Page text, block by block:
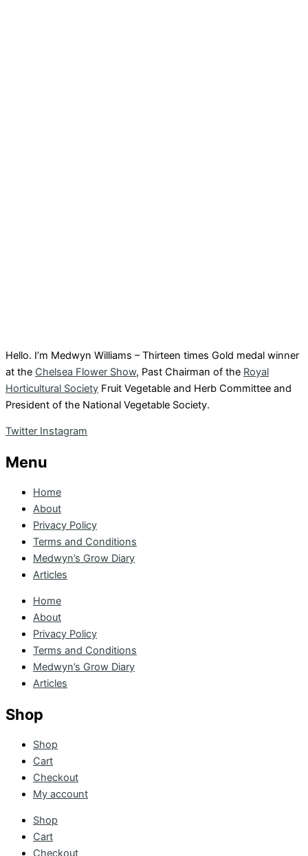
Hello. I’m Medwyn Williams – Thirteen times Gold medal winner
at the Chelsea Flower Show, Past Chairman of the Royal
Horticultural Society Fruit Vegetable and Herb Committee and
President of the National Vegetable Society.
Twitter Instagram
Menu
Home
About
Privacy Policy
Terms and Conditions
Medwyn’s Grow Diary
Articles
Home
About
Privacy Policy
Terms and Conditions
Medwyn’s Grow Diary
Articles
Shop
Shop
Cart
Checkout
My account
Shop
Cart
Checkout